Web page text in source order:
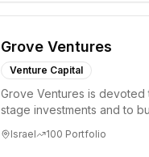
Grove Ventures
Venture Capital
Grove Ventures is devoted
stage investments and to
places significant...
Israel 100 Portfolio